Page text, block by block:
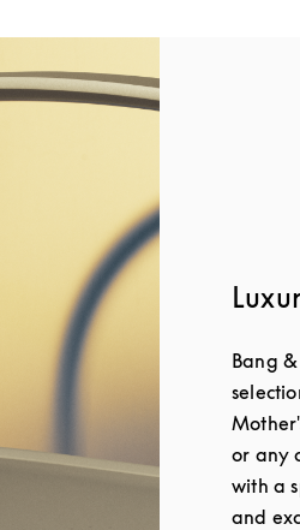
Bang
or any
with a
and